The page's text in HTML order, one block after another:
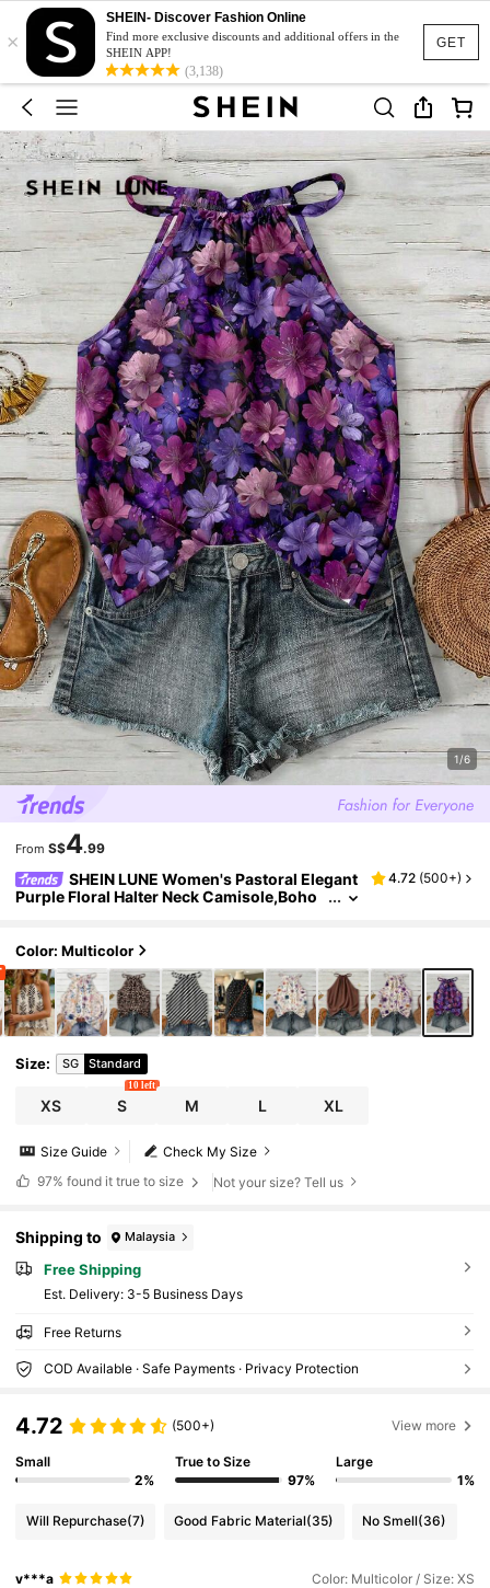
GET
×
SHEIN- Discover Fashion Online
Find more exclusive discounts and additional offers in the
SHEIN APP!
(3,138)
1/6
From S$4.99
SHEIN LUNE Women's Pastoral Elegant
Purple Floral Halter Neck Camisole,Boho
y
4.72 (500+)
Color: Multicolor
Size: SG Standard
XS S
10 left
M L XL
Check My Size
Size Guide
97% found it true to size Not your size? Tell us
Shipping to Malaysia
Free Shipping
​Est. Delivery: 3-5 Business Days
Free Returns
COD Available · Safe Payments · Privacy Protection
4.72 (500+) View more
Small
2%
True to Size
97%
Large
1%
Will Repurchase(7) Good Fabric Material(35) No Smell(36)
v***a Color: Multicolor / Size: XS